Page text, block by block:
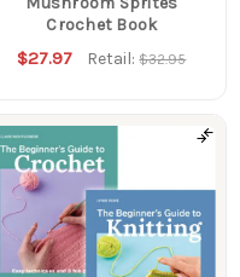
Crochet Book
$27.97 Retail:$32.95